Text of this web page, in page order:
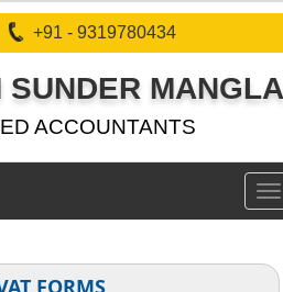
+91 - 9319780434
SUNDER
ACCOUNTANTS
FORMS